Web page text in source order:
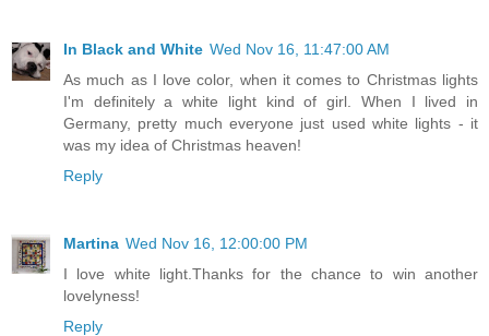
In Black and White Wed Nov 16, 11:47:00 AM
As much as I love color, when it comes to Christmas lights
I'm definitely a white light kind of girl. When I lived in
Germany, pretty much everyone just used white lights - it
was my idea of Christmas heaven!
Reply
Martina Wed Nov 16, 12:00:00 PM
I love white light.Thanks for the chance to win another
lovelyness!
Reply